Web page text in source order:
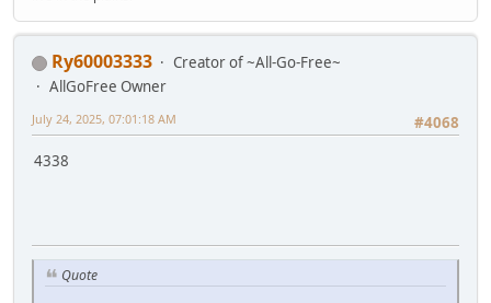
Ry60003333
Creator of ~All-Go-Free~
AllGoFree Owner
#4068
July 24, 2025, 07:01:18 AM
4338
Quote